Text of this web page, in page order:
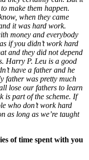
make them happen.
when they came
it was hard work.
money and everybody
if you didn’t work hard
and they did not depend
Harry P. Leu is a good
have a father and he
father was pretty much
lose our fathers to learn
is part of the scheme. If
who don’t work hard
as long as we’re taught
of time spent with you